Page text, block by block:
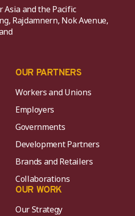
Asia and the Pacific
Rajdamnern, Nok Avenue,
OUR PARTNERS
Workers and Unions
Employers
Governments
Development Partners
Brands and Retailers
Collaborations
OUR WORK
Our Strategy